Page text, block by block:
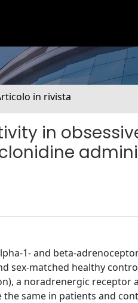
in rivista
in
1- and beta-
sex-matched healthy
a noradrenergic receptor
same in patients and